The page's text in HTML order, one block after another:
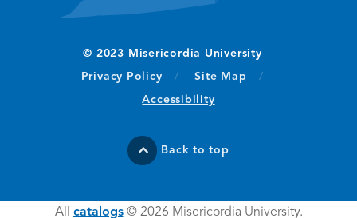
Privacy Policy(opens in new window/tab)
Site Map
Accessibility
Back to top
All catalogs© 2026 Misericordia University.